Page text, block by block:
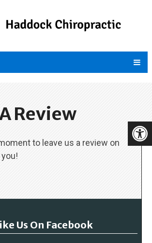
Review
to leave us a review on
Us On Facebook